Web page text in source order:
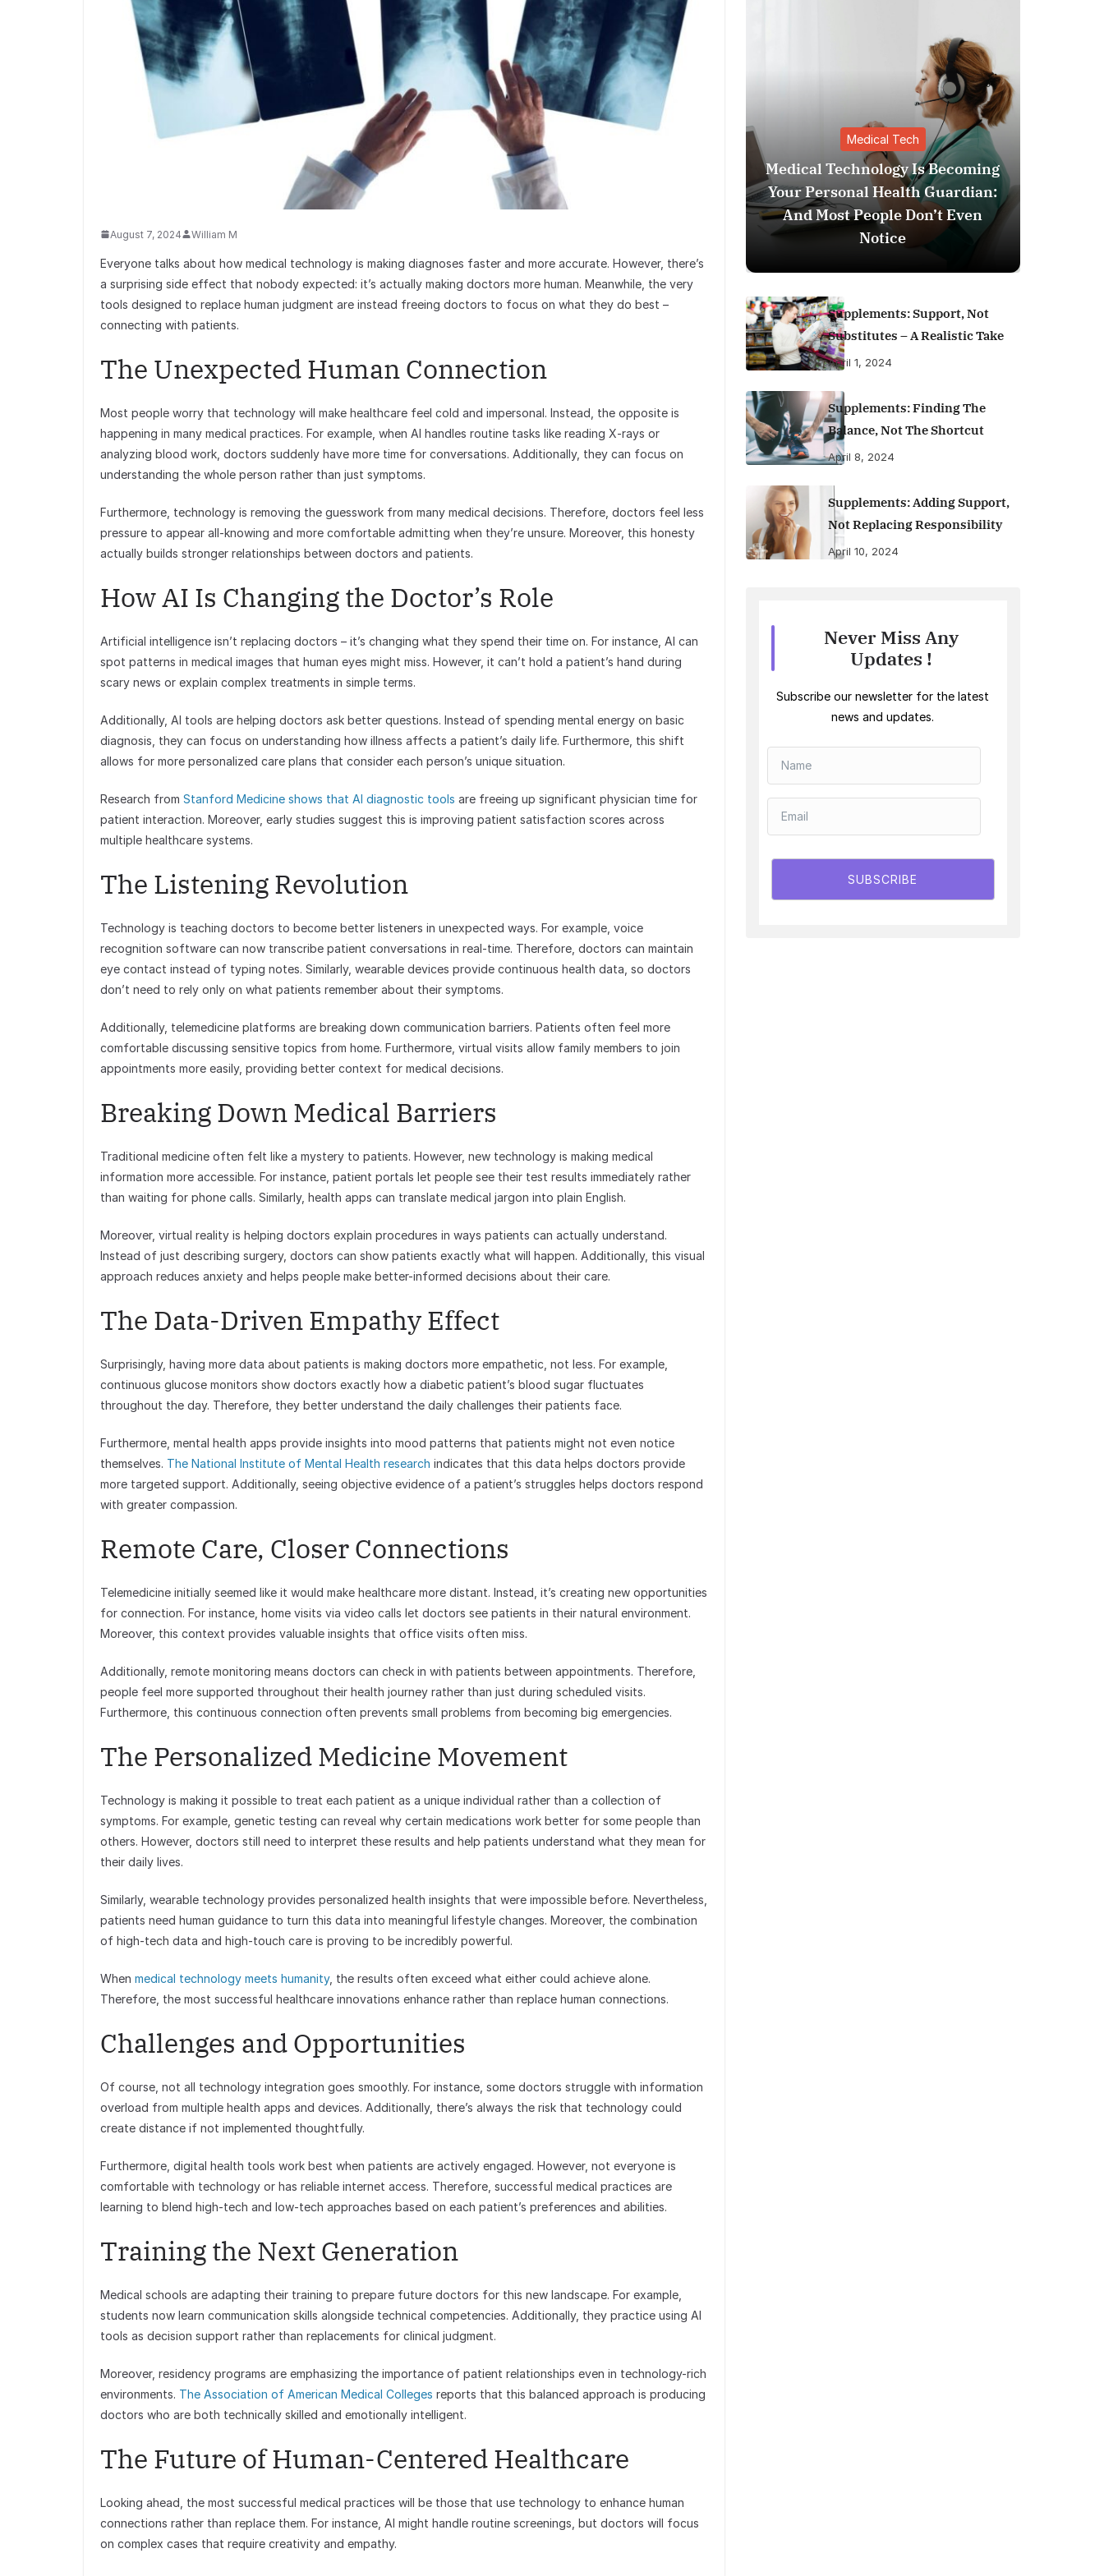
August 7, 2024 William M
Everyone talks about how medical technology is making diagnoses faster and more accurate. However, there’s
a surprising side effect that nobody expected: it’s actually making doctors more human. Meanwhile, the very
tools designed to replace human judgment are instead freeing doctors to focus on what they do best –
connecting with patients.
The Unexpected Human Connection
Most people worry that technology will make healthcare feel cold and impersonal. Instead, the opposite is
happening in many medical practices. For example, when AI handles routine tasks like reading X-rays or
analyzing blood work, doctors suddenly have more time for conversations. Additionally, they can focus on
understanding the whole person rather than just symptoms.
Furthermore, technology is removing the guesswork from many medical decisions. Therefore, doctors feel less
pressure to appear all-knowing and more comfortable admitting when they’re unsure. Moreover, this honesty
actually builds stronger relationships between doctors and patients.
How AI Is Changing the Doctor’s Role
Artificial intelligence isn’t replacing doctors – it’s changing what they spend their time on. For instance, AI can
spot patterns in medical images that human eyes might miss. However, it can’t hold a patient’s hand during
scary news or explain complex treatments in simple terms.
Additionally, AI tools are helping doctors ask better questions. Instead of spending mental energy on basic
diagnosis, they can focus on understanding how illness affects a patient’s daily life. Furthermore, this shift
allows for more personalized care plans that consider each person’s unique situation.
Research from Stanford Medicine shows that AI diagnostic tools are freeing up significant physician time for
patient interaction. Moreover, early studies suggest this is improving patient satisfaction scores across
multiple healthcare systems.
The Listening Revolution
Technology is teaching doctors to become better listeners in unexpected ways. For example, voice
recognition software can now transcribe patient conversations in real-time. Therefore, doctors can maintain
eye contact instead of typing notes. Similarly, wearable devices provide continuous health data, so doctors
don’t need to rely only on what patients remember about their symptoms.
Additionally, telemedicine platforms are breaking down communication barriers. Patients often feel more
comfortable discussing sensitive topics from home. Furthermore, virtual visits allow family members to join
appointments more easily, providing better context for medical decisions.
Breaking Down Medical Barriers
Traditional medicine often felt like a mystery to patients. However, new technology is making medical
information more accessible. For instance, patient portals let people see their test results immediately rather
than waiting for phone calls. Similarly, health apps can translate medical jargon into plain English.
Moreover, virtual reality is helping doctors explain procedures in ways patients can actually understand.
Instead of just describing surgery, doctors can show patients exactly what will happen. Additionally, this visual
approach reduces anxiety and helps people make better-informed decisions about their care.
The Data-Driven Empathy Effect
Surprisingly, having more data about patients is making doctors more empathetic, not less. For example,
continuous glucose monitors show doctors exactly how a diabetic patient’s blood sugar fluctuates
throughout the day. Therefore, they better understand the daily challenges their patients face.
Furthermore, mental health apps provide insights into mood patterns that patients might not even notice
themselves. The National Institute of Mental Health research indicates that this data helps doctors provide
more targeted support. Additionally, seeing objective evidence of a patient’s struggles helps doctors respond
with greater compassion.
Remote Care, Closer Connections
Telemedicine initially seemed like it would make healthcare more distant. Instead, it’s creating new opportunities
for connection. For instance, home visits via video calls let doctors see patients in their natural environment.
Moreover, this context provides valuable insights that office visits often miss.
Additionally, remote monitoring means doctors can check in with patients between appointments. Therefore,
people feel more supported throughout their health journey rather than just during scheduled visits.
Furthermore, this continuous connection often prevents small problems from becoming big emergencies.
The Personalized Medicine Movement
Technology is making it possible to treat each patient as a unique individual rather than a collection of
symptoms. For example, genetic testing can reveal why certain medications work better for some people than
others. However, doctors still need to interpret these results and help patients understand what they mean for
their daily lives.
Similarly, wearable technology provides personalized health insights that were impossible before. Nevertheless,
patients need human guidance to turn this data into meaningful lifestyle changes. Moreover, the combination
of high-tech data and high-touch care is proving to be incredibly powerful.
When medical technology meets humanity, the results often exceed what either could achieve alone.
Therefore, the most successful healthcare innovations enhance rather than replace human connections.
Challenges and Opportunities
Of course, not all technology integration goes smoothly. For instance, some doctors struggle with information
overload from multiple health apps and devices. Additionally, there’s always the risk that technology could
create distance if not implemented thoughtfully.
Furthermore, digital health tools work best when patients are actively engaged. However, not everyone is
comfortable with technology or has reliable internet access. Therefore, successful medical practices are
learning to blend high-tech and low-tech approaches based on each patient’s preferences and abilities.
Training the Next Generation
Medical schools are adapting their training to prepare future doctors for this new landscape. For example,
students now learn communication skills alongside technical competencies. Additionally, they practice using AI
tools as decision support rather than replacements for clinical judgment.
Moreover, residency programs are emphasizing the importance of patient relationships even in technology-rich
environments. The Association of American Medical Colleges reports that this balanced approach is producing
doctors who are both technically skilled and emotionally intelligent.
The Future of Human-Centered Healthcare
Looking ahead, the most successful medical practices will be those that use technology to enhance human
connections rather than replace them. For instance, AI might handle routine screenings, but doctors will focus
on complex cases that require creativity and empathy.
Medical Tech
Medical Technology Is Becoming
Your Personal Health Guardian:
And Most People Don’t Even
Notice
Supplements: Support, Not
Substitutes – A Realistic Take
April 1, 2024
Supplements: Finding The
Balance, Not The Shortcut
April 8, 2024
Supplements: Adding Support,
Not Replacing Responsibility
April 10, 2024
Never Miss Any
Updates !
Subscribe our newsletter for the latest
news and updates.
SUBSCRIBE